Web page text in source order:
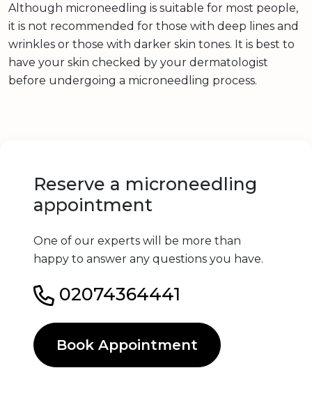
Although microneedling is suitable for most people,
it is not recommended for those with deep lines and
wrinkles or those with darker skin tones. It is best to
have your skin checked by your dermatologist
before undergoing a microneedling process.
Reserve a microneedling
appointment
One of our experts will be more than
happy to answer any questions you have.
02074364441
Book Appointment